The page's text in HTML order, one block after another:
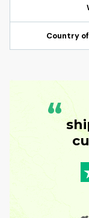
Country
“